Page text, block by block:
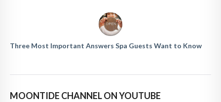
Three Most Important Answers Spa Guests Want to Know
MOONTIDE CHANNEL ON YOUTUBE